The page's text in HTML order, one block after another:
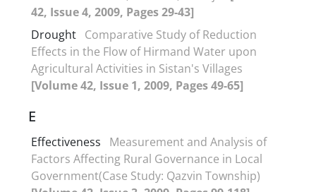
42, Issue 4, 2009, Pages 29-43]
Drought Comparative Study of Reduction
Effects in the Flow of Hirmand Water upon
Agricultural Activities in Sistan's Villages
[Volume 42, Issue 1, 2009, Pages 49-65]
E
Effectiveness
Measurement and Analysis of
Factors Affecting Rural Governance in Local
Government(Case Study: Qazvin Township)